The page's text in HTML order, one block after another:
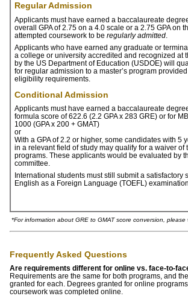
A-
Z
INDEX
CALENDAR
myULM
Regular Admission
Applicants must have earned a baccalaureate
overall GPA of 2.75 on a 4.0 scale or a 2.75 GPA on
attempted coursework to be regularly admitted
Applicants who have earned any graduate or
a college or university accredited and recognized at
by the US Department of Education (USDOE) will
for regular admission to a master’s program
eligibility requirements.
Conditional Admission
Applicants must have earned a baccalaureate
formula score of 622.6 (2.2 GPA x 283 GRE) or for
1000 (GPA x 200 + GMAT)
or
With a GPA of 2.2 or higher, some candidates with 5
in a relevant field of study may qualify for a waiver of
programs. These applicants would be evaluated by
committee.
International students must still submit a satisfactory
English as a Foreign Language (TOEFL)
*For information about GRE to GMAT score conversion, please
Frequently Asked Questions
Are requirements different for online vs. face-to-
Requirements are the same for both programs, and
granted for each. Degrees granted for online
coursework was completed online.